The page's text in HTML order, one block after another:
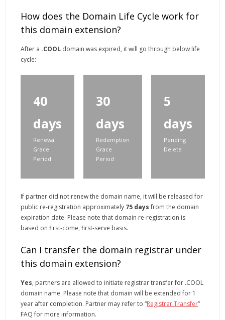
How does the Domain Life Cycle work for
this domain extension?
After a .COOL domain was expired, it will go through below life
cycle:
40
days
Renewal
Grace
Period
30
days
Redemption
Grace
Period
5
days
Pending
Delete
If partner did not renew the domain name, it will be released for
public re-registration approximately 75 daysfrom the domain
expiration date. Please note that domain re-registration is
based on first-come, first-serve basis.
Can I transfer the domain registrar under
this domain extension?
Yes, partners are allowed to initiate registrar transfer for .COOL
domain name. Please note that domain will be extended for 1
year after completion. Partner may refer to “Registrar Transfer”
FAQ for more information.